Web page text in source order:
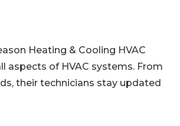
Heating & Cooling HVAC
aspects of HVAC systems. From
their technicians stay updated